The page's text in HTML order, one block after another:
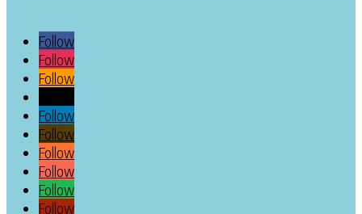
Follow
Follow
Follow
Follow
Follow
Follow
Follow
Follow
Follow